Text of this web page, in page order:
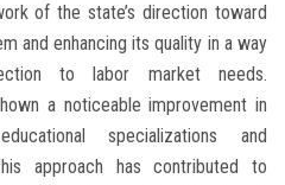
of the state’s direction toward
and enhancing its quality in a way
to labor market needs.
a noticeable improvement in
specializations and
approach has contributed to